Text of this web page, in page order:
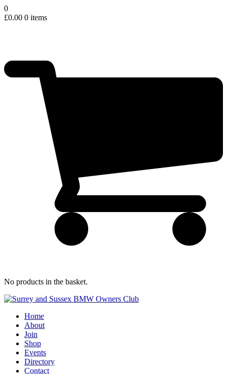
0
£0.00 0 items
No products in the basket.
Home
About
Join
Shop
Events
Directory
Contact